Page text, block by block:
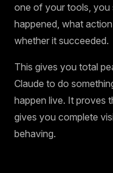
one of your tools, you
happened, what
whether it succeeded.
This gives you total
Claude to do
happen live. It proves
gives you complete
behaving.